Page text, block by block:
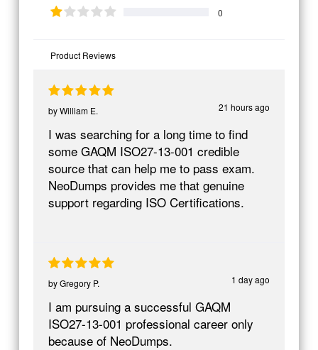
0
Product Reviews
21 hours ago
byWilliam E.
I was searching for a long time to find
some GAQM ISO27-13-001 credible
source that can help me to pass exam.
NeoDumps provides me that genuine
support regarding ISO Certifications.
1 day ago
byGregory P.
I am pursuing a successful GAQM
ISO27-13-001 professional career only
because of NeoDumps.